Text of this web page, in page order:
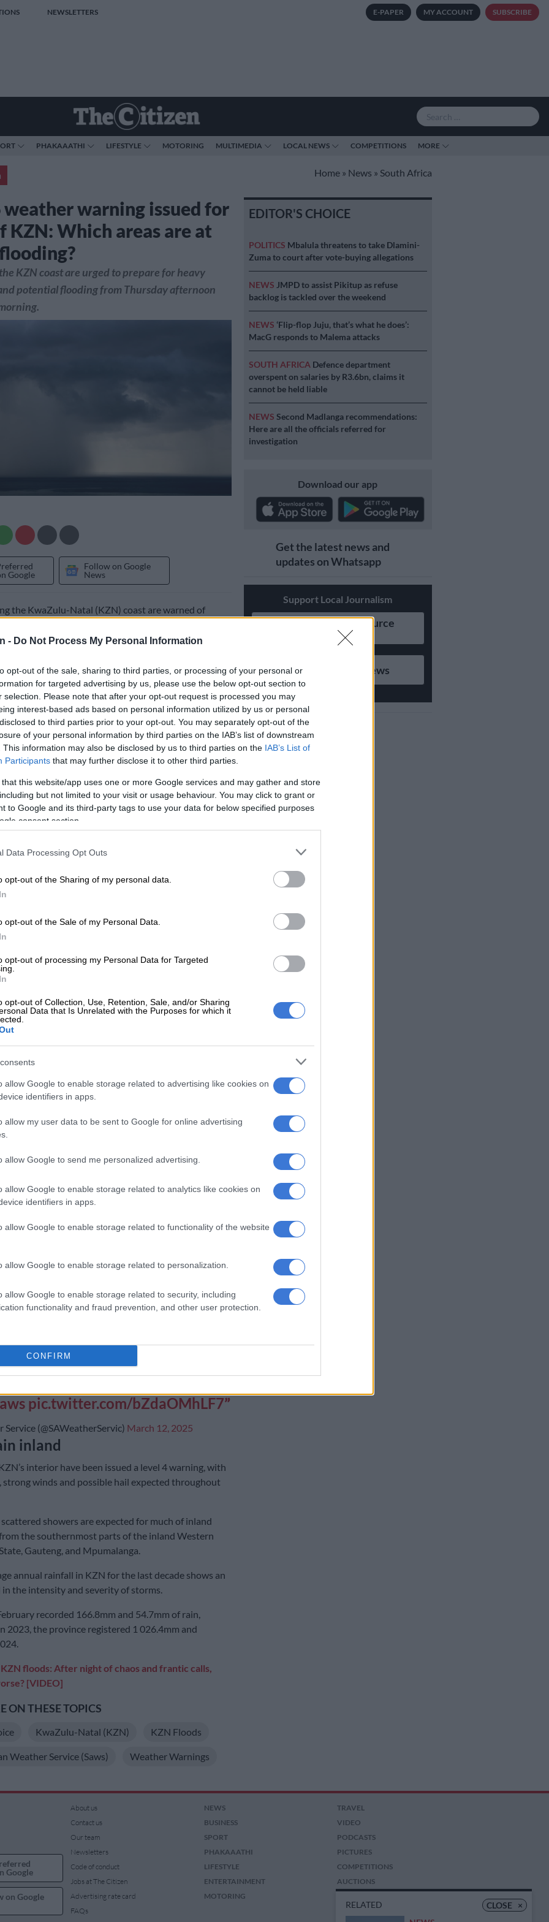
- Do Not Process My Personal Information
opt-out of the sale, sharing to third parties, or processing of your personal or
for targeted advertising by us, please use the below opt-out section to
selection. Please note that after your opt-out request is processed you may
interest-based ads based on personal information utilized by us or personal
to third parties prior to your opt-out. You may separately opt-out of the
of your personal information by third parties on the IAB’s list of downstream
This information may also be disclosed by us to third parties on the IAB’s List of
Participants that may further disclose it to other third parties.
that this website/app uses one or more Google services and may gather and store
but not limited to your visit or usage behaviour. You may click to grant or
to Google and its third-party tags to use your data for below specified purposes
consent section.
Data Processing Opt Outs
opt-out of the Sharing of my personal data.
opt-out of the Sale of my Personal Data.
opt-out of processing my Personal Data for Targeted
opt-out of Collection, Use, Retention, Sale, and/or Sharing
Data that Is Unrelated with the Purposes for which it
allow Google to enable storage related to advertising like cookies on
identifiers in apps.
allow my user data to be sent to Google for online advertising
allow Google to send me personalized advertising.
allow Google to enable storage related to analytics like cookies on
identifiers in apps.
allow Google to enable storage related to functionality of the website
allow Google to enable storage related to personalization.
allow Google to enable storage related to security, including
functionality and fraud prevention, and other user protection.
CONFIRM
NEWSLETTERS E-PAPER MY ACCOUNT SUBSCRIBE
PHAKAAATHI LIFESTYLE MOTORING MULTIMEDIA LOCAL NEWS COMPETITIONS MORE
Home » News » South Africa
weather warning issued for
KZN: Which areas are at
KZN coast are urged to prepare for heavy
potential flooding from Thursday afternoon
Google
Follow on Google
News
the KwaZulu-Natal (KZN) coast are warned of
Weather Service (Saws) issued a level 6 warning
was also issued for inland areas as heavy rains
communities in the province.
warning for KZN
will apply to areas along the coast from Margate
to Ballito and KwaDukuza.
from midday in KZN, with the highest volumes
the early evening until Friday morning.
KZN’s South Coast faces 10% water restriction until
Are there more floods in KZN than before?
homes and the loss of 11 lives earlier in March.
the disruptive rainfall has the potential to flood
and other low-lying areas.
pose a danger to pedestrians and motorists alike,
a large stream encouraged not to attempt
also disrupt essential services and well as create
but widespread along the
coast.⚠️Severe thunderstorms,
pic.twitter.com/bZdaOMhLF7
Service (@SAWeatherServic) March 12, 2025
inland
interior have been issued a level 4 warning, with
strong winds and possible hail expected throughout
showers are expected for much of inland
the southernmost parts of the inland Western
Gauteng, and Mpumalanga.
annual rainfall in KZN for the last decade shows an
the intensity and severity of storms.
recorded 166.8mm and 54.7mm of rain,
2023, the province registered 1 026.4mm and
KZN floods: After night of chaos and frantic calls,
[VIDEO]
ON THESE TOPICS
KwaZulu-Natal (KZN) KZN Floods
Weather Service (Saws) Weather Warnings
EDITOR'S CHOICE
POLITICS Mbalula threatens to take Dlamini-
Zuma to court after vote-buying allegations
NEWS JMPD to assist Pikitup as refuse
backlog is tackled over the weekend
NEWS ‘Flip-flop Juju, that’s what he does’:
MacG responds to Malema attacks
SOUTH AFRICA Defence department
overspent on salaries by R3.6bn, claims it
cannot be held liable
NEWS Second Madlanga recommendations:
Here are all the officials referred for
investigation
Download our app
Get the latest news and
updates on Whatsapp
Support Local Journalism
Add as Preferred Source
Follow on Google News
CLOSE ×
RELATED
Google
on Google
About us
Contact us
Our team
Newsletters
Code of conduct
Jobs at The Citizen
Advertising rate card
FAQs
NEWS
BUSINESS
SPORT
PHAKAAATHI
LIFESTYLE
ENTERTAINMENT
MOTORING
TRAVEL
VIDEO
PODCASTS
PICTURES
COMPETITIONS
AUCTIONS